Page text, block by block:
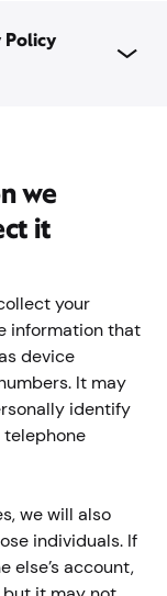
Policy
we
it
your
information that
device
It may
identify
telephone
we will also
individuals. If
else’s account,